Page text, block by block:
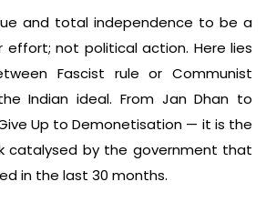
and total independence to be a
not political action. Here lies
Fascist rule or Communist
Indian ideal. From Jan Dhan to
Up to Demonetisation — it is the
catalysed by the government that
in the last 30 months.